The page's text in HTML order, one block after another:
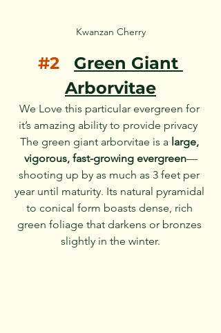
Kwanzan Cherry
#2
Green Giant
Arborvitae
We Love this particular evergreen for
it’s amazing ability to provide privacy
The green giant arborvitae is a large,
vigorous, fast-growing evergreen—
shooting up by as much as 3 feet per
year until maturity. Its natural pyramidal
to conical form boasts dense, rich
green foliage that darkens or bronzes
slightly in the winter.